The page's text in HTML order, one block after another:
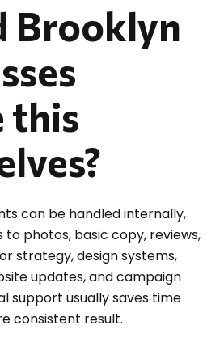
Brooklyn
this
can be handled internally,
photos, basic copy, reviews,
strategy, design systems,
updates, and campaign
support usually saves time
consistent result.